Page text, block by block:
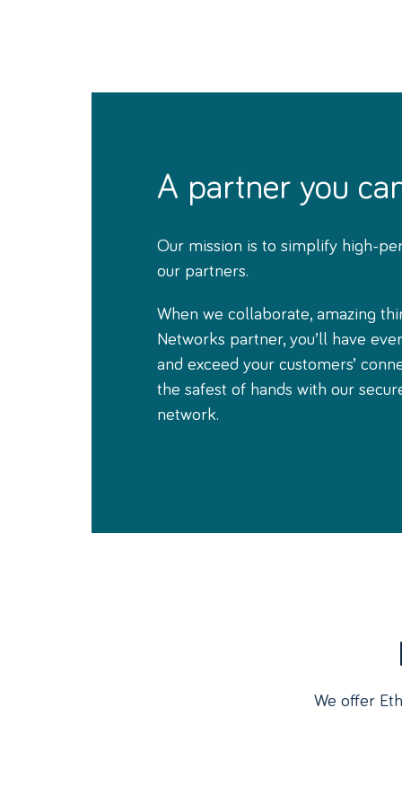
A partner you
Our mission is to simplify high-
our partners.
When we collaborate, amazing
Networks partner, you’ll have
and exceed your customers’
the safest of hands with our
network.
We offer